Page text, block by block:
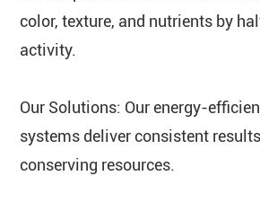
color, texture, and nutrients by
activity.
Our Solutions: Our energy-
systems deliver consistent
conserving resources.